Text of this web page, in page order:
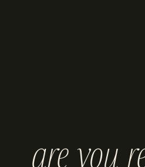
are you